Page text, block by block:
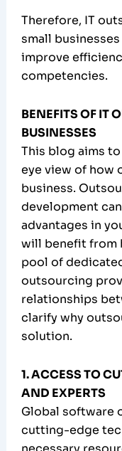
Therefore, IT
small
improve
competencies.
BENEFITS OF IT
BUSINESSES
This blog aims
eye view of how
business.
development
advantages in
will benefit from
pool of
outsourcing
relationships
clarify why
solution.
1. ACCESS TO
AND EXPERTS
Global software
cutting-edge